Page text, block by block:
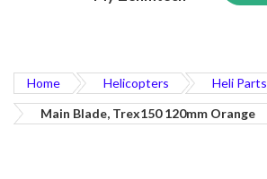
Home Helicopters Heli Parts
Main Blade, Trex150 120mm Orange